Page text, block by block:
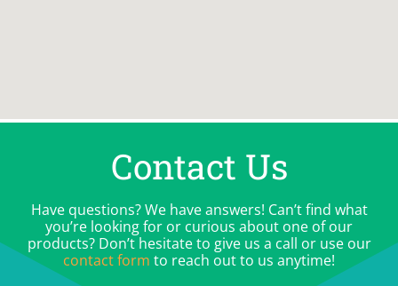
Contact Us
Have questions? We have answers! Can’t find what
you’re looking for or curious about one of our
products? Don’t hesitate to give us a call or use our
contact form to reach out to us anytime!